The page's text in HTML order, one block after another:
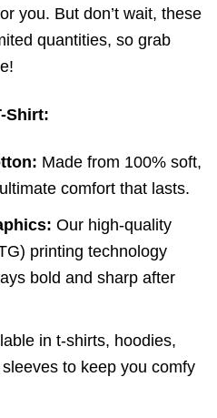
you. But don’t wait, these
quantities, so grab
Shirt:
Made from 100% soft,
comfort that lasts.
Our high-quality
printing technology
bold and sharp after
in t-shirts, hoodies,
to keep you comfy